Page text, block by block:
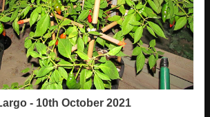
- 10th October 2021